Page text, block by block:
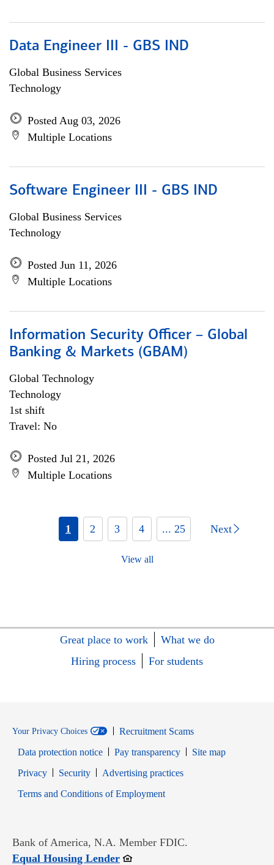
Data Engineer III - GBS IND
Global Business Services
Technology
Posted Aug 03, 2026
Multiple Locations
Software Engineer III - GBS IND
Global Business Services
Technology
Posted Jun 11, 2026
Multiple Locations
Information Security Officer – Global
Banking & Markets (GBAM)
Global Technology
Technology
1st shift
Travel: No
Posted Jul 21, 2026
Multiple Locations
1 2 3 4 ... 25 Next
View all
Great place to work
What we do
Hiring process
For students
Your Privacy Choices
Recruitment Scams
Data protection notice
Pay transparency
Site map
PrivacyOpens in new window
SecurityOpens in new window
Advertising practices
Terms and Conditions of EmploymentOpens in new window
Bank of America, N.A. Member FDIC.
Equal Housing LenderOpens in new window